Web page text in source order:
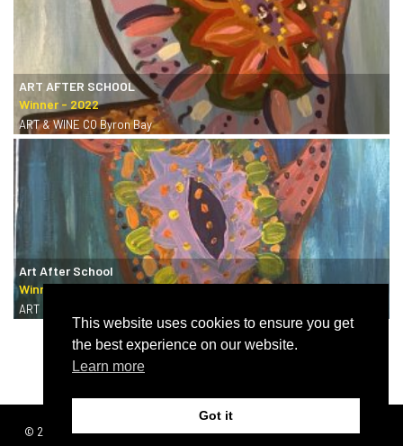
ART AFTER SCHOOL
ART & WINE CO Byron Bay
Art After School
ART & WINE CO Byron Bay
© 2026 | SISTERS
Terms & conditions
This website uses cookies to ensure you get
the best experience on our website.
Learn more
Got it